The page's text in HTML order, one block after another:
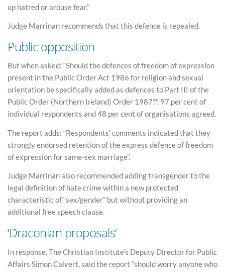
up hatred or arouse fear.”
Judge Marrinan recommends that this defence is repealed.
Public opposition
But when asked: “Should the defences of freedom of expression
present in the Public Order Act 1986 for religion and sexual
orientation be specifically added as defences to Part III of the
Public Order (Northern Ireland) Order 1987?”, 97 per cent of
individual respondents and 48 per cent of organisations agreed.
The report adds: “Respondents’ comments indicated that they
strongly endorsed retention of the express defence of freedom
of expression for same-sex marriage”.
Judge Marrinan also recommended adding transgender to the
legal definition of hate crime within a new protected
characteristic of “sex/gender” but without providing an
additional free speech clause.
‘Draconian proposals’
In response, The Christian Institute’s Deputy Director for Public
Affairs Simon Calvert, said the report “should worry anyone who